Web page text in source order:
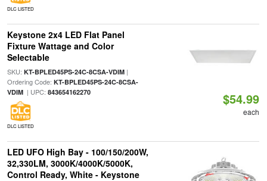
DLC LISTED
Keystone 2x4 LED Flat Panel
Fixture Wattage and Color
Selectable
SKU: KT-BPLED45PS-24C-8CSA-VDIM|
Ordering Code: KT-BPLED45PS-24C-8CSA-
VDIM| UPC: 843654162270
DLC LISTED
$54.99
each
LED UFO High Bay - 100/150/200W,
32,330LM, 3000K/4000K/5000K,
Control Ready, White - Keystone